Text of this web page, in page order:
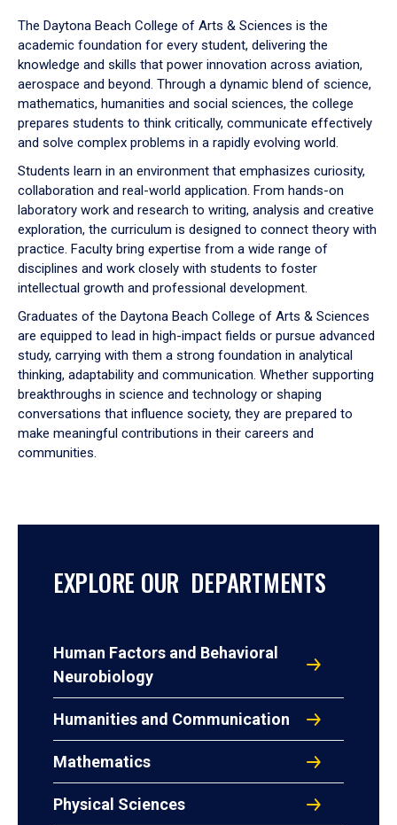
down
arrow
to
The Daytona Beach College of Arts & Sciences is the
academic foundation for every student, delivering the
knowledge and skills that power innovation across aviation,
aerospace and beyond. Through a dynamic blend of science,
mathematics, humanities and social sciences, the college
prepares students to think critically, communicate effectively
and solve complex problems in a rapidly evolving world.
Students learn in an environment that emphasizes curiosity,
collaboration and real-world application. From hands-on
laboratory work and research to writing, analysis and creative
exploration, the curriculum is designed to connect theory with
practice. Faculty bring expertise from a wide range of
disciplines and work closely with students to foster
intellectual growth and professional development.
Graduates of the Daytona Beach College of Arts & Sciences
are equipped to lead in high-impact fields or pursue advanced
study, carrying with them a strong foundation in analytical
thinking, adaptability and communication. Whether supporting
breakthroughs in science and technology or shaping
conversations that influence society, they are prepared to
make meaningful contributions in their careers and
communities.
EXPLORE OUR DEPARTMENTS
Human Factors and Behavioral
Neurobiology
Humanities and Communication
Mathematics
Physical Sciences